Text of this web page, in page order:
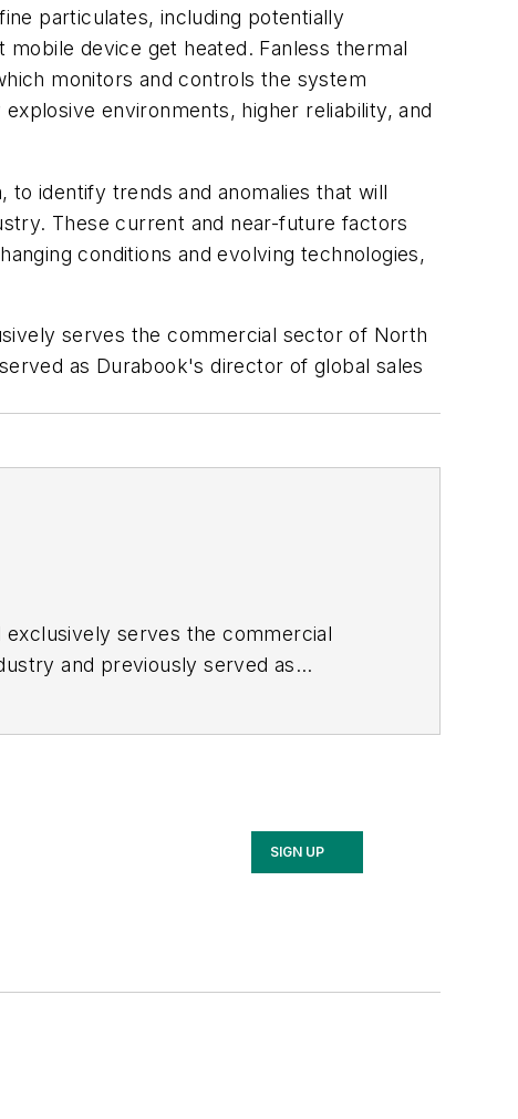
particulates, including potentially
device get heated. Fanless thermal
monitors and controls the system
environments, higher reliability, and
identify trends and anomalies that will
These current and near-future factors
conditions and evolving technologies,
serves the commercial sector of North
as Durabook's director of global sales
exclusively serves the commercial
and previously served as
SIGN UP